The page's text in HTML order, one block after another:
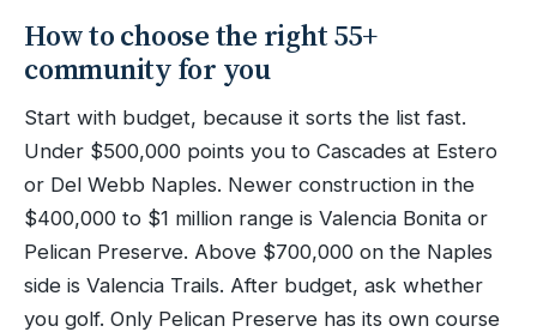
How to choose the right 55+
community for you
Start with budget, because it sorts the list fast.
Under $500,000 points you to Cascades at Estero
or Del Webb Naples. Newer construction in the
$400,000 to $1 million range is Valencia Bonita or
Pelican Preserve. Above $700,000 on the Naples
side is Valencia Trails. After budget, ask whether
you golf. Only Pelican Preserve has its own course